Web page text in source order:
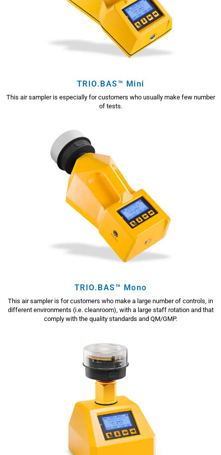
TRIO.BAS™ Mini
This air sampler is especially for customers who usually make few number
of tests.
TRIO.BAS™ Mono
This air sampler is for customers who make a large number of controls, in
different environments (i.e. cleanroom), with a large staff rotation and that
comply with the quality standards and QM/GMP.